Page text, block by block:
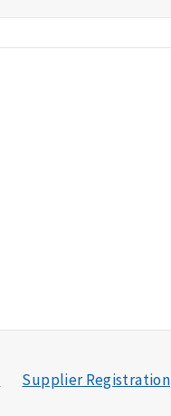
Supplier Registration